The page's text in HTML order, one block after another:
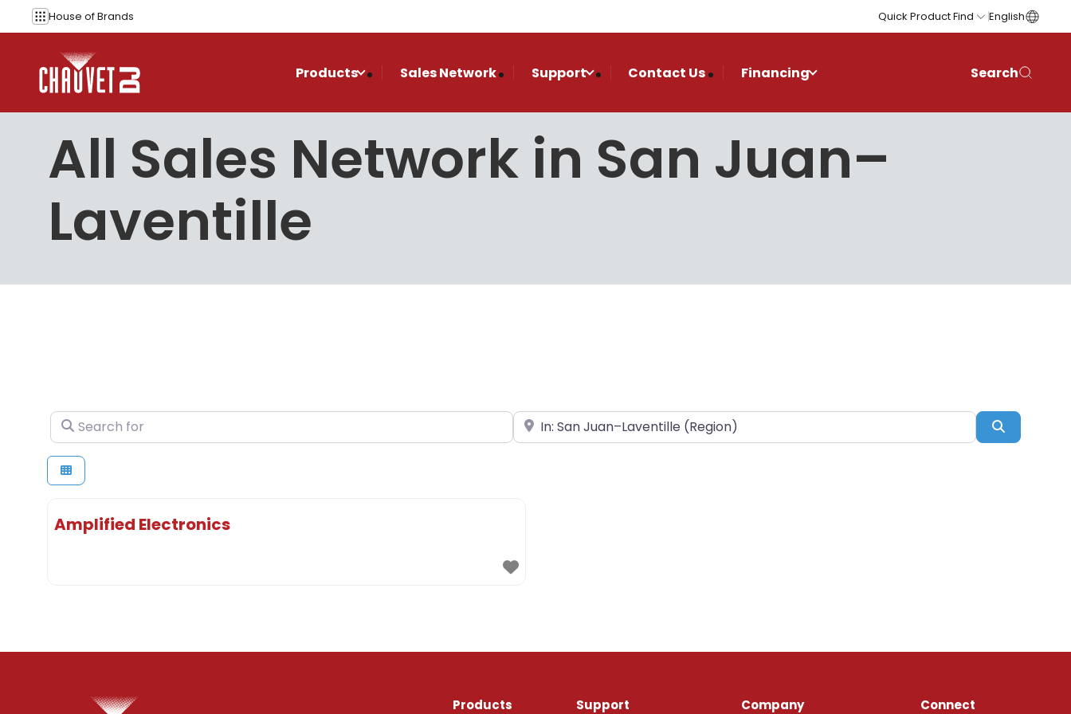
Skip to content
House ofBrands Quick Product Find English
Products Sales Network Support Contact Us Financing Search
All Sales Network in San Juan–
Laventille
Search for Near Search
Amplified Electronics
Products Support Company Connect